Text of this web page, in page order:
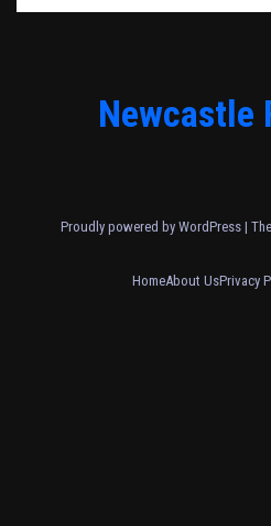
Newcastle
Proudly powered by WordPress |
HomeAbout UsPrivacy